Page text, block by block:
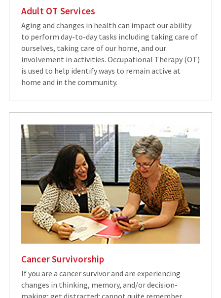
Adult OT Services
Aging and changes in health can impact our ability
to perform day-to-day tasks including taking care of
ourselves, taking care of our home, and our
involvement in activities. Occupational Therapy (OT)
is used to help identify ways to remain active at
home and in the community.
Cancer Survivorship
If you are a cancer survivor and are experiencing
changes in thinking, memory, and/or decision-
making; get distracted; cannot quite remember